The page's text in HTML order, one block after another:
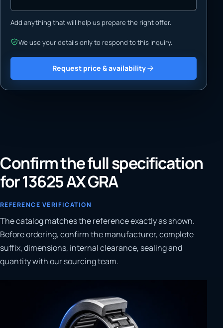
Add anything that will help us prepare the right offer.
We use your details only to respond to this inquiry.
Request price & availability
Confirm the full specification
for 13625 AX GRA
REFERENCE VERIFICATION
The catalog matches the reference exactly as shown.
Before ordering, confirm the manufacturer, complete
suffix, dimensions, internal clearance, sealing and
quantity with our sourcing team.